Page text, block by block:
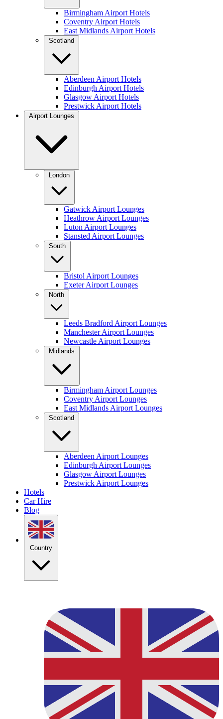
Birmingham Airport Hotels
Coventry Airport Hotels
East Midlands Airport Hotels
Scotland
Aberdeen Airport Hotels
Edinburgh Airport Hotels
Glasgow Airport Hotels
Prestwick Airport Hotels
Airport Lounges
London
Gatwick Airport Lounges
Heathrow Airport Lounges
Luton Airport Lounges
Stansted Airport Lounges
South
Bristol Airport Lounges
Exeter Airport Lounges
North
Leeds Bradford Airport Lounges
Manchester Airport Lounges
Newcastle Airport Lounges
Midlands
Birmingham Airport Lounges
Coventry Airport Lounges
East Midlands Airport Lounges
Scotland
Aberdeen Airport Lounges
Edinburgh Airport Lounges
Glasgow Airport Lounges
Prestwick Airport Lounges
Hotels
Car Hire
Blog
Country